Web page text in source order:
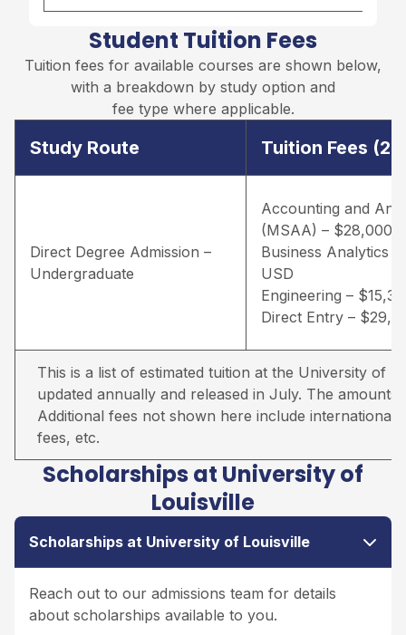
Student Tuition Fees
Tuition fees for available courses are shown below,
with a breakdown by study option and
fee type where applicable.
Study Route Tuition Fees
Direct Degree Admission –
Undergraduate
Accounting and
(MSAA) – $28,000
Business Analytics
USD
Engineering –
Direct Entry –
This is a list of estimated tuition at the University of
updated annually and released in July. The
Additional fees not shown here include
fees, etc.
Scholarships at University of
Louisville
Scholarships at University of Louisville
Reach out to our admissions team for details
about scholarships available to you.